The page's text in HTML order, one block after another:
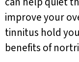
improve your
tinnitus hold
benefits of